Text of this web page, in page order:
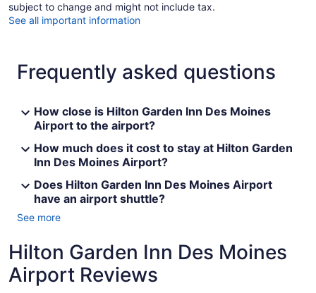
subject to change and might not include tax.
See all important information
Frequently asked questions
How close is Hilton Garden Inn Des Moines
Airport to the airport?
How much does it cost to stay at Hilton Garden
Inn Des Moines Airport?
Does Hilton Garden Inn Des Moines Airport
have an airport shuttle?
See more
Hilton Garden Inn Des Moines
Airport Reviews